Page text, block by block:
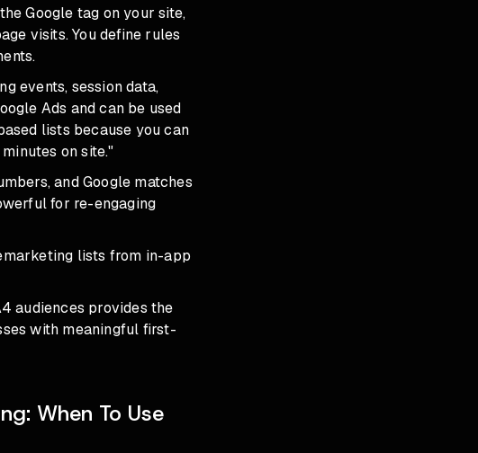
Google tag on your site,
visits. You define rules
events, session data,
Ads and can be used
lists because you can
on site."
and Google matches
for re-engaging
lists from in-app
audiences provides the
with meaningful first-
When To Use